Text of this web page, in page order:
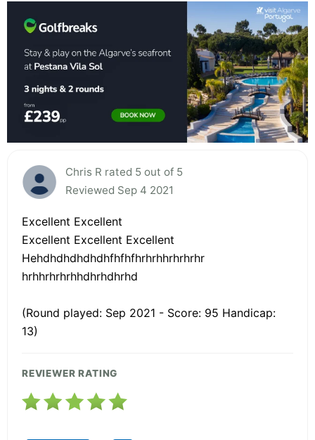
Chris R rated 5 out of 5
Reviewed Sep 4 2021
Excellent Excellent
Excellent Excellent Excellent
Hehdhdhdhdhdhfhfhfhrhrhhrhrhrhr
hrhhrhrhrhhdhrhdhrhd
(Round played: Sep 2021 - Score: 95 Handicap:
13)
REVIEWER RATING